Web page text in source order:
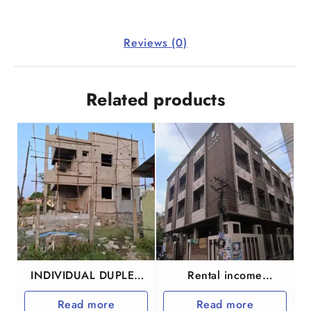
Reviews (0)
Related products
INDIVIDUAL DUPLEX
HOUSE IN
GUDUVANCHERY
Read more
Rental income
Apartment for sale
Read more